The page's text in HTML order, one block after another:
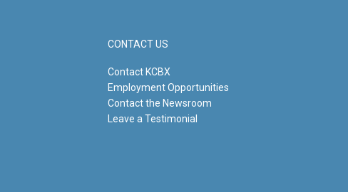
CONTACT US
Contact KCBX
Employment Opportunities
Contact the Newsroom
Leave a Testimonial